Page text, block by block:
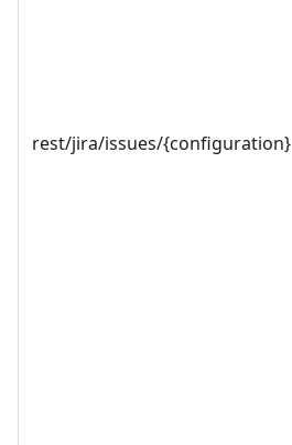
rest/jira/issues/{configuration}